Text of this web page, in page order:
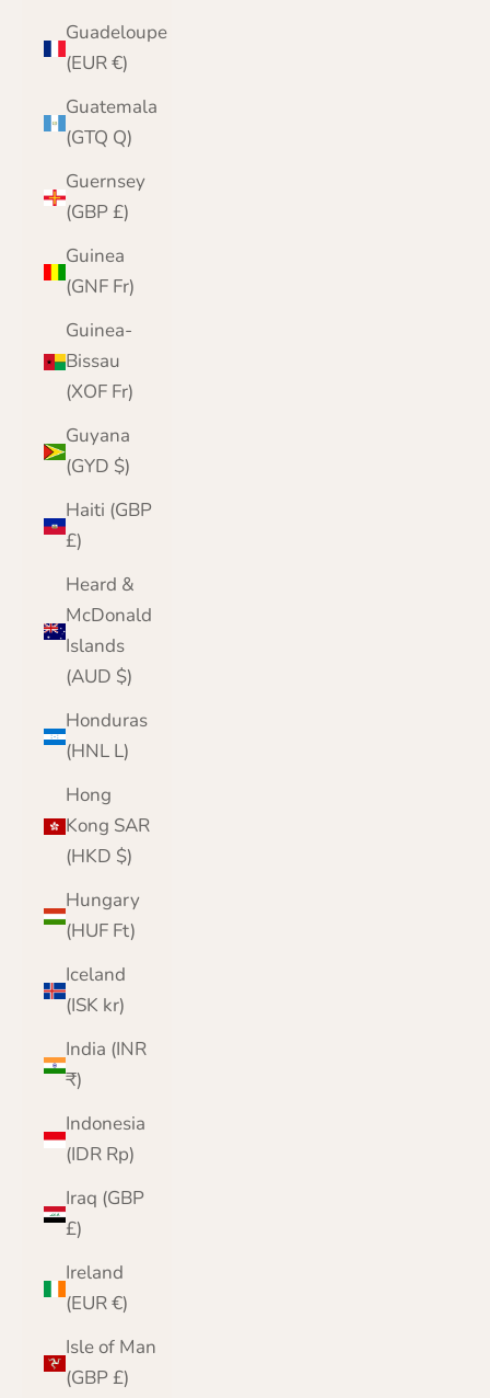
Guadeloupe
(EUR €)
Guatemala
(GTQ Q)
Guernsey
(GBP £)
Guinea
(GNF Fr)
Guinea-
Bissau
(XOF Fr)
Guyana
(GYD $)
Haiti (GBP
£)
Heard &
McDonald
Islands
(AUD $)
Honduras
(HNL L)
Hong
Kong SAR
(HKD $)
Hungary
(HUF Ft)
Iceland
(ISK kr)
India (INR
₹)
Indonesia
(IDR Rp)
Iraq (GBP
£)
Ireland
(EUR €)
Isle of Man
(GBP £)